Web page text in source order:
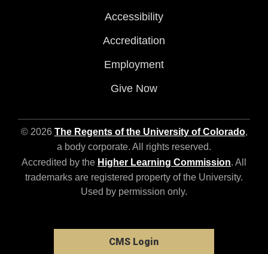
Accessibility
Accreditation
Employment
Give Now
© 2026 The Regents of the University of Colorado,
a body corporate. All rights reserved.
Accredited by the Higher Learning Commission. All
trademarks are registered property of the University.
Used by permission only.
CMS Login